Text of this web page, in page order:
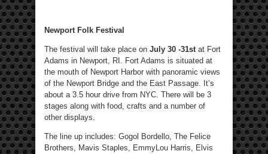
Newport Folk Festival
The festival will take place on July 30 -31stat Fort
Adams in Newport, RI. Fort Adams is situated at
the mouth of Newport Harbor with panoramic views
of the Newport Bridge and the East Passage. It’s
about a 3.5 hour drive from NYC. There will be 3
stages along with food, crafts and a number of
other displays.
The line up includes: Gogol Bordello, The Felice
Brothers, Mavis Staples, EmmyLou Harris, Elvis